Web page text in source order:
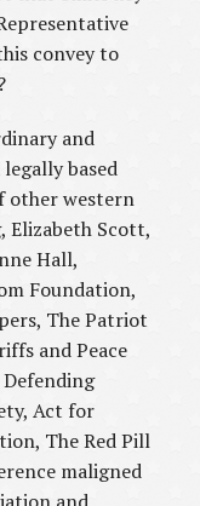
convey to
and
based
other western
Elizabeth Scott,
Hall,
Foundation,
The Patriot
and Peace
Act for
The Red Pill
maligned